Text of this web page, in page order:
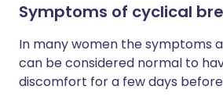
Symptoms of cyclical
In many women the symptoms
can be considered normal to
discomfort for a few days